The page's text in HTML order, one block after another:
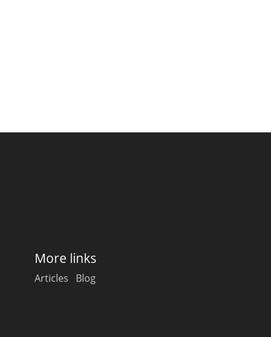
More links
Articles Blog